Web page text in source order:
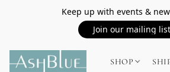
Keep up with events &
Join our mailing
SHOP